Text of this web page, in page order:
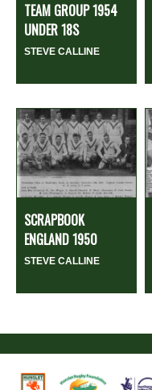
TEAM GROUP 1954
UNDER 18S
STEVE CALLINE
SCRAPBOOK
ENGLAND 1950
STEVE CALLINE